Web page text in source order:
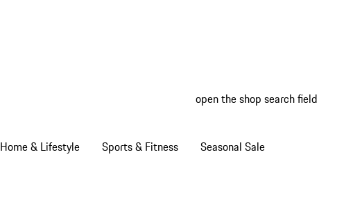
open the shop search field
Home & Lifestyle Sports & Fitness Seasonal Sale